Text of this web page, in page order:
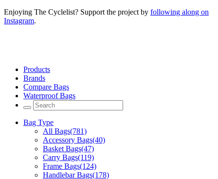
Enjoying The Cyclelist? Support the project by following along on
Instagram.
Products
Brands
Compare Bags
Waterproof Bags
Bag Type
All Bags(781)
Accessory Bags(40)
Basket Bags(47)
Carry Bags(119)
Frame Bags(124)
Handlebar Bags(178)